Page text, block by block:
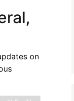
on